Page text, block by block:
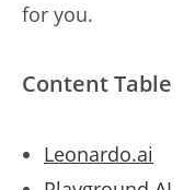
for you.
Content Table
Leonardo.ai